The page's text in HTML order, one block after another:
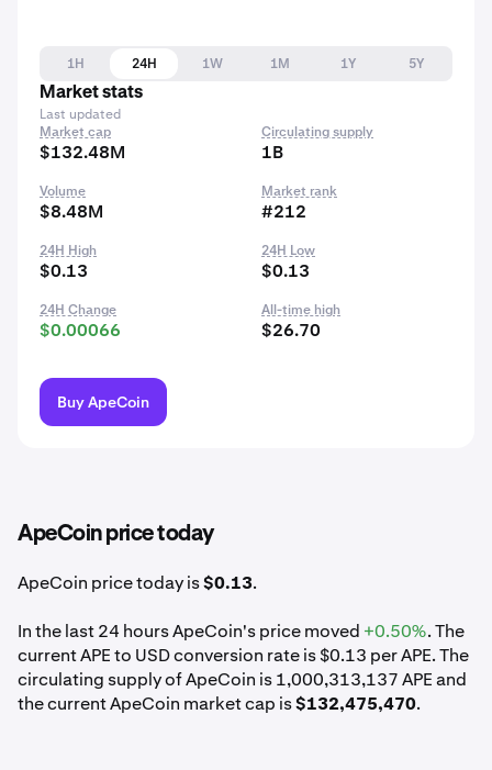
1H 24H 1W 1M 1Y
5Y
Market stats
Last updated
Market cap
$132.48M
Circulating supply
1B
Volume
$8.48M
Market rank
#212
24H High
$0.13
24H Low
$0.13
24H Change
$0.00066
All-time high
$26.70
Buy ApeCoin
ApeCoin price today
ApeCoin price today is$0.13.
In the last 24 hours ApeCoin's price moved +0.50%. The
current APE to USD conversion rate is $0.13 per APE. The
circulating supply of ApeCoin is 1,000,313,137 APE and
the current ApeCoin market cap is$132,475,470.